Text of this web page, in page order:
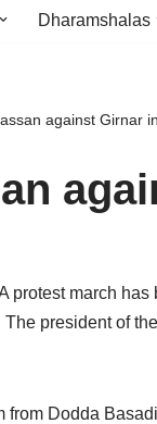
Dharamshalas
against Girnar
protest march
president of
from Dodda